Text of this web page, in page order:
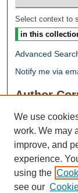
Select context to
Advanced
Notify me via
Author
Takedown
Links
Proceedings
We use
work. We may
improve, and
experience.
using the
see our